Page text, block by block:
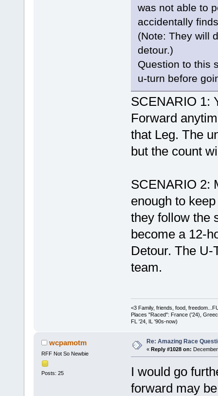
was not able to
accidentally
(Note: They will
detour.)
Question to this
u-turn before
SCENARIO 1:
Forward
that Leg. The
but the count
SCENARIO 2:
enough to
they follow the
become a 12-
Detour. The
team.
<3 Family, friends, food,
Places "Raced": France ('24),
FL '24, IL '90s-now)
wcpamotm
RFF Not So Newbie
Posts: 25
Re: Amazing Race
« Reply #1028 on:
I would go
forward may